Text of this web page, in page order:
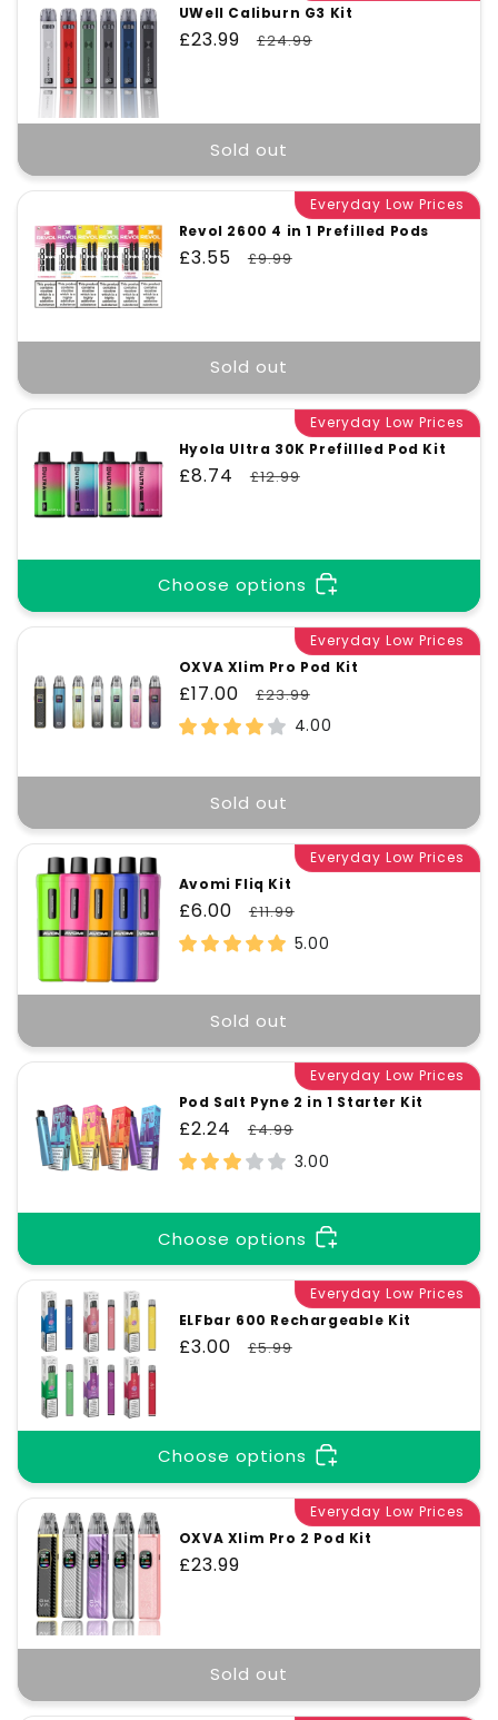
UWell Caliburn G3 Kit
Sale
£23.99
Regular
£24.99
Sold out
Everyday Low Prices
Revol 2600 4 in 1 Prefilled Pods
Sale
£3.55
Regular
£9.99
Sold out
Everyday Low Prices
Hyola Ultra 30K Prefillled Pod Kit
Sale
£8.74
Regular
£12.99
Choose options
Everyday Low Prices
OXVA Xlim Pro Pod Kit
Sale
price
£17.00
Regular
price
£23.99
4.00
Sold out
Everyday Low Prices
Avomi Fliq Kit
Sale
price
£6.00
Regular
price
£11.99
5.00
Sold out
Everyday Low Prices
Pod Salt Pyne 2 in 1 Starter Kit
Sale
price
£2.24
Regular
price
£4.99
3.00
Choose options
Everyday Low Prices
ELFbar 600 Rechargeable Kit
Sale
£3.00
Regular
£5.99
Choose options
Everyday Low Prices
OXVA Xlim Pro 2 Pod Kit
Regular
£23.99
Sold out